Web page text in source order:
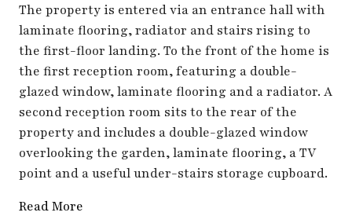
The property is entered via an entrance hall with
laminate flooring, radiator and stairs rising to
the first-floor landing. To the front of the home is
the first reception room, featuring a double-
glazed window, laminate flooring and a radiator. A
second reception room sits to the rear of the
property and includes a double-glazed window
overlooking the garden, laminate flooring, a TV
point and a useful under-stairs storage cupboard.
Read More